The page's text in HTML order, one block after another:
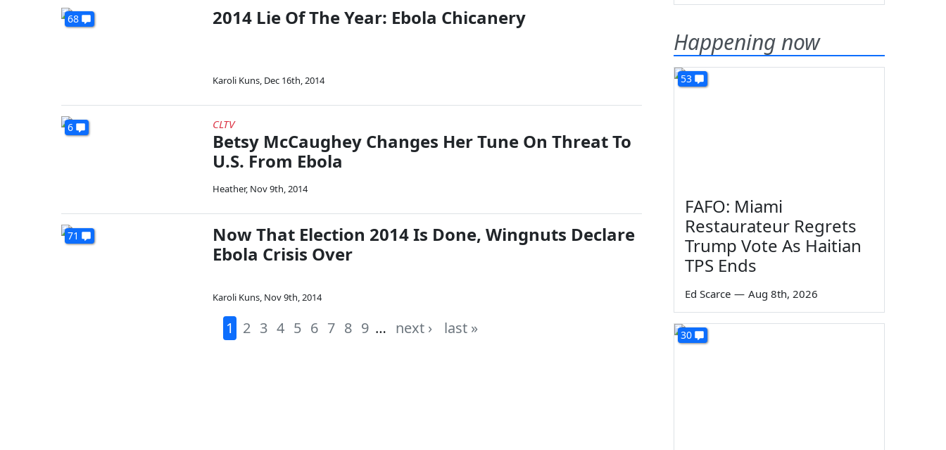
68 2014 Lie Of The Year: Ebola Chicanery
Karoli Kuns, Dec 16th, 2014
6 CLTV
Betsy McCaughey Changes Her Tune On Threat To
U.S. From Ebola
Heather, Nov 9th, 2014
71
Now That Election 2014 Is Done, Wingnuts Declare
Ebola Crisis Over
Karoli Kuns, Nov 9th, 2014
1 2 3 4 5 6 7 8 9 … next › last »
Happening now
53
FAFO: Miami
Restaurateur Regrets
Trump Vote As Haitian
TPS Ends
Ed Scarce — Aug 8th, 2026
30